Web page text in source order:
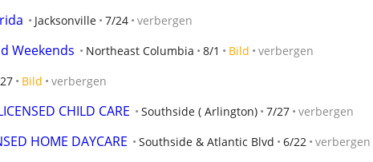
Jacksonville 7/24 verbergen
Weekends Northeast Columbia 8/1 Bild verbergen
Bild verbergen
CHILD CARE Southside ( Arlington) 7/27 verbergen
HOME DAYCARE Southside & Atlantic Blvd 6/22 verbergen